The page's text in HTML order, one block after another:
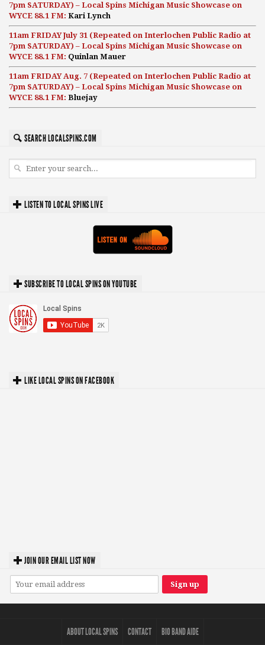
7pm SATURDAY) – Local Spins Michigan Music Showcase on
WYCE 88.1 FM: Kari Lynch
11am FRIDAY July 31 (Repeated on Interlochen Public Radio at
7pm SATURDAY) – Local Spins Michigan Music Showcase on
WYCE 88.1 FM: Quinlan Mauer
11am FRIDAY Aug. 7 (Repeated on Interlochen Public Radio at
7pm SATURDAY) – Local Spins Michigan Music Showcase on
WYCE 88.1 FM: Bluejay
SEARCH LOCALSPINS.COM
LISTEN TO LOCAL SPINS LIVE
SUBSCRIBE TO LOCAL SPINS ON YOUTUBE
LIKE LOCAL SPINS ON FACEBOOK
JOIN OUR EMAIL LIST NOW
ABOUT LOCAL SPINS CONTACT BIO BAND AIDE